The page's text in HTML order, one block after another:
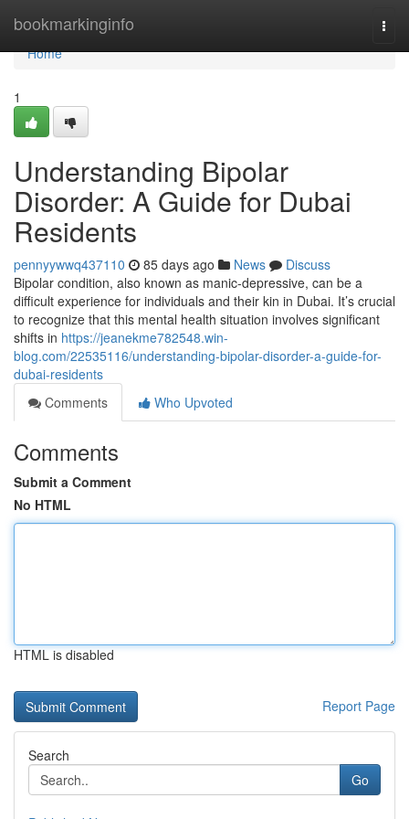
bookmarkinginfo
Home
Home
1
Understanding Bipolar
Disorder: A Guide for Dubai
Residents
pennyywwq437110 85 days ago News
Discuss
Bipolar condition, also known as manic-depressive, can be a
difficult experience for individuals and their kin in Dubai. It’s crucial
to recognize that this mental health situation involves significant
shifts in https://jeanekme782548.win-
blog.com/22535116/understanding-bipolar-disorder-a-guide-for-
dubai-residents
Comments
Who Upvoted
Comments
Submit a Comment
No HTML
HTML is disabled
Report Page
Search
Go